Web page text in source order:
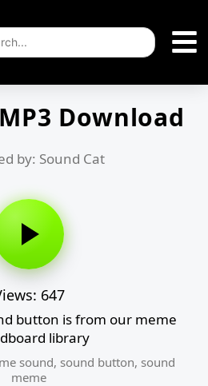
Download
by: Sound Cat
647
button is from our meme
library
sound, sound button, sound
meme